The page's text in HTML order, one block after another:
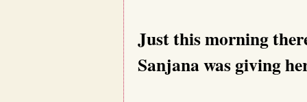
Just this morning
Sanjana was giving